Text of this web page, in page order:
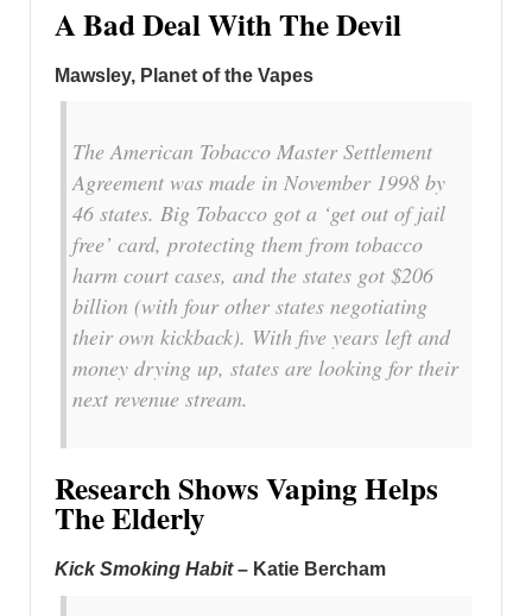
A Bad Deal With The Devil
Mawsley, Planet of the Vapes
The American Tobacco Master Settlement
Agreement was made in November 1998 by
46 states. Big Tobacco got a ‘get out of jail
free’ card, protecting them from tobacco
harm court cases, and the states got $206
billion (with four other states negotiating
their own kickback). With five years left and
money drying up, states are looking for their
next revenue stream.
Research Shows Vaping Helps
The Elderly
Kick Smoking Habit– Katie Bercham